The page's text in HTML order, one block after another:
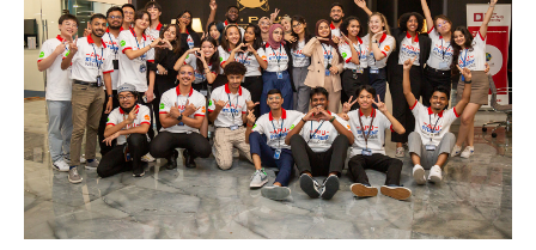
Location & Contacts